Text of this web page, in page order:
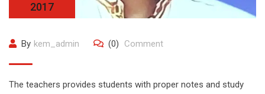
2017
By kem_admin (0) Comment
The teachers provides students with proper notes and study